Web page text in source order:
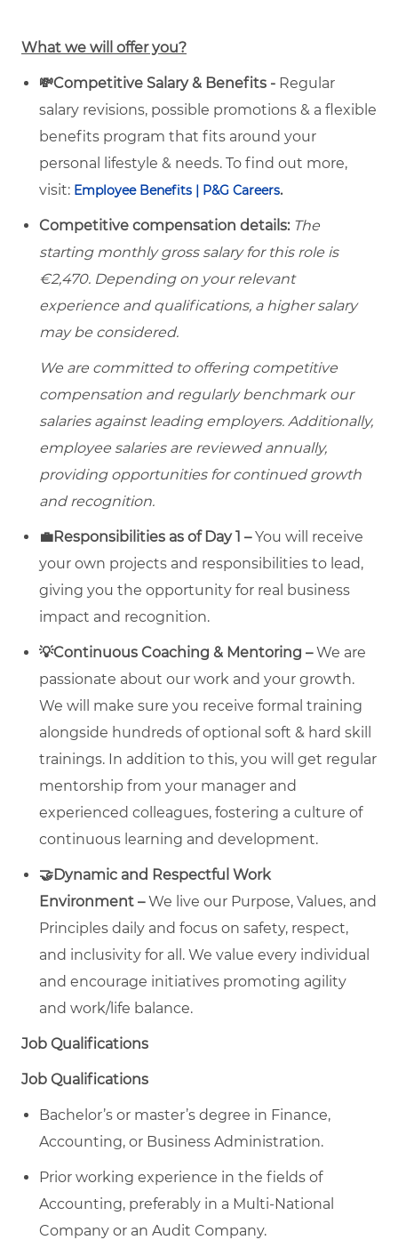
What we will offer you?
💸Competitive Salary & Benefits - Regular
salary revisions, possible promotions & a flexible
benefits program that fits around your
personal lifestyle & needs. To find out more,
visit: Employee Benefits | P&G Careers.
Competitive compensation details: The
starting monthly gross salary for this role is
€2,470. Depending on your relevant
experience and qualifications, a higher salary
may be considered.
We are committed to offering competitive
compensation and regularly benchmark our
salaries against leading employers. Additionally,
employee salaries are reviewed annually,
providing opportunities for continued growth
and recognition.
💼Responsibilities as of Day 1 –You will receive
your own projects and responsibilities to lead,
giving you the opportunity for real business
impact and recognition.
💡Continuous Coaching & Mentoring –We are
passionate about our work and your growth.
We will make sure you receive formal training
alongside hundreds of optional soft & hard skill
trainings. In addition to this, you will get regular
mentorship from your manager and
experienced colleagues, fostering a culture of
continuous learning and development.
🤝Dynamic and Respectful Work
Environment –We live our Purpose, Values, and
Principles daily and focus on safety, respect,
and inclusivity for all. We value every individual
and encourage initiatives promoting agility
and work/life balance.
Job Qualifications
Job Qualifications
Bachelor’s or master’s degree in Finance,
Accounting, or Business Administration.
Prior working experience in the fields of
Accounting, preferably in a Multi-National
Company or an Audit Company.